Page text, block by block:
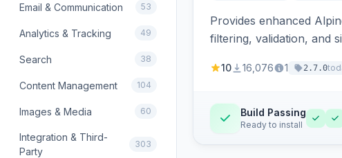
Email & Communication 53
Analytics & Tracking 49
Search 38
Content Management 104
Images & Media 60
Integration & Third-
Party
303
Provides enhanced
filtering, validation, and
10 16,076 1 2.7.0
Build Passing
Ready to install